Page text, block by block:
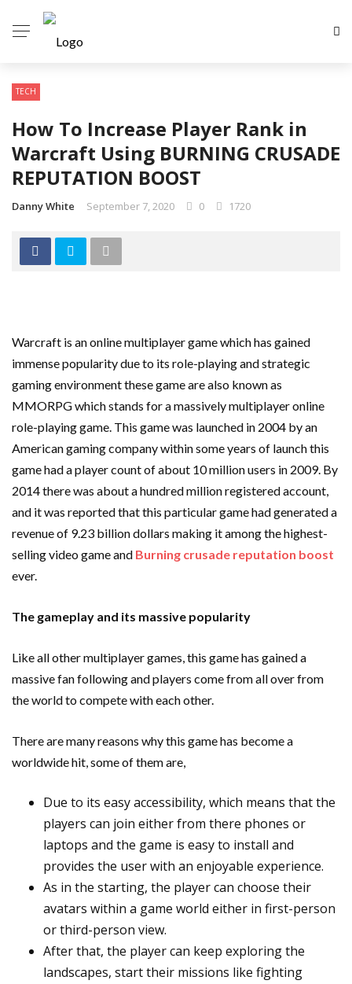
TECH
How To Increase Player Rank in
Warcraft Using BURNING CRUSADE
REPUTATION BOOST
Danny White September 7, 2020 0 1720
Warcraft is an online multiplayer game which has gained
immense popularity due to its role-playing and strategic
gaming environment these game are also known as
MMORPG which stands for a massively multiplayer online
role-playing game. This game was launched in 2004 by an
American gaming company within some years of launch this
game had a player count of about 10 million users in 2009. By
2014 there was about a hundred million registered account,
and it was reported that this particular game had generated a
revenue of 9.23 billion dollars making it among the highest-
selling video game and Burning crusade reputation boost
ever.
The gameplay and its massive popularity
Like all other multiplayer games, this game has gained a
massive fan following and players come from all over from
the world to compete with each other.
There are many reasons why this game has become a
worldwide hit, some of them are,
Due to its easy accessibility, which means that the
players can join either from there phones or
laptops and the game is easy to install and
provides the user with an enjoyable experience.
As in the starting, the player can choose their
avatars within a game world either in first-person
or third-person view.
After that, the player can keep exploring the
landscapes, start their missions like fighting